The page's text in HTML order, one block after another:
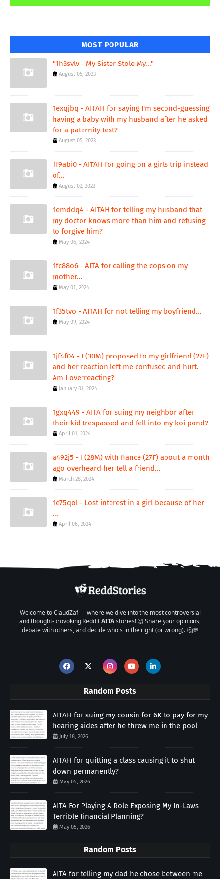
MOST POPULAR
"1h3svlv - My Sister Stole My..."
August 05, 2023
1exqjbq - AITAH for saying I'm second-guessing
having a baby with my husband after he asked
for a paternity test?
August 05, 2023
1f9abi0 - AITAH for going on a girls trip instead
of...
August 02, 2023
1emddq4 - AITAH for telling my husband that
my doctor knows more than him and refusing
to forgive him?
May 06, 2024
1fc88o6 - AITA for calling the cops on my
mother...
May 01, 2024
1f35tvo - AITAH for not telling my boyfriend...
May 09, 2024
1jf4f04 - I (30M) proposed to my girlfriend (27F)
and her reaction left me confused and hurt.
Am I overreacting?
January 03, 2024
1gxq449 - AITA for suing my neighbor after
their kid trespassed and fell into my koi pond?
April 01, 2024
a492j5 - I (28M) with fiance (27F) about a month
ago overheard her tell a friend...
March 28, 2024
1e75qol - Lost interest in a girl because of her
...
April 06, 2024
Welcome to ClaudZaf — where we dive into the most controversial
and thought-provoking RedditAITAstories! 🧐 Share your opinions,
debate with others, and decide who's in the right (or wrong). 🤔💬
Random Posts
AITAH for suing my cousin for 6K to pay for my
hearing aides after he threw me in the pool
July 18, 2026
AITAH for quitting a class causing it to shut
down permanently?
May 05, 2026
AITA For Playing A Role Exposing My In-Laws
Terrible Financial Planning?
May 05, 2026
Random Posts
AITA for telling my dad he chose between me